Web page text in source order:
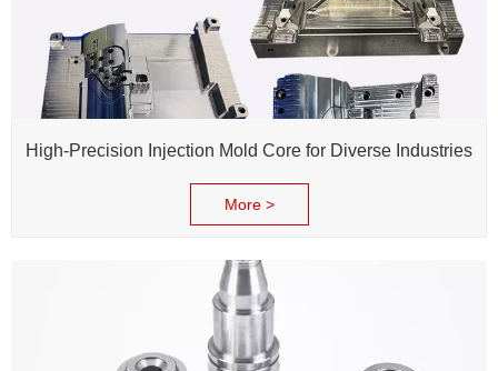
High-Precision Injection Mold Core for Diverse Industries
More >